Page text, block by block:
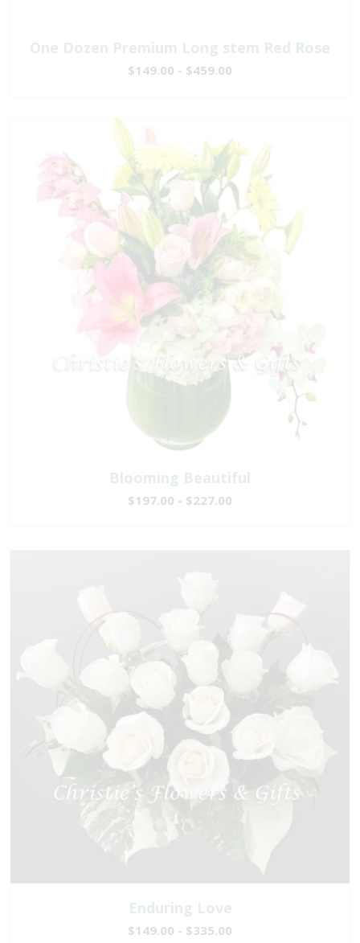
One Dozen Premium Long stem Red Rose
$149.00 - $459.00
Blooming Beautiful
$197.00 - $227.00
Enduring Love
$149.00 - $335.00